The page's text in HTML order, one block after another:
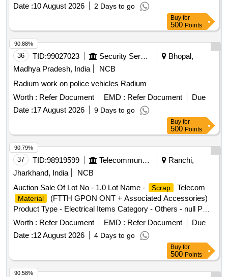
Date :10 August 2026 2 Days to go
Buy for
500 Points
36 TID:99027023 Security Services
Bhopal,
Madhya Pradesh, India
NCB
Radium work on police vehicles Radium
Worth : Refer Document EMD : Refer Document
Due
Date :17 August 2026 9 Days to go
90.88%
Buy for
500 Points
37 TID:98919599 Telecommunication Services / Equipments
Ranchi,
Jharkhand, India
NCB
Auction Sale Of Lot No - 1.0 Lot Name -
Scrap Telecom
Material
(FTTH GPON ONT + Associated Accessories)
Product Type - Electrical Items Category - Others - null PCB
Group - E-
Waste -Rule 2022
Worth : Refer Document EMD : Refer Document
Due
Date :12 August 2026 4 Days to go
90.79%
Buy for
500 Points
90.58%